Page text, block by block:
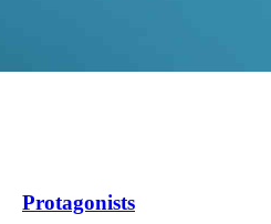
Protagonists